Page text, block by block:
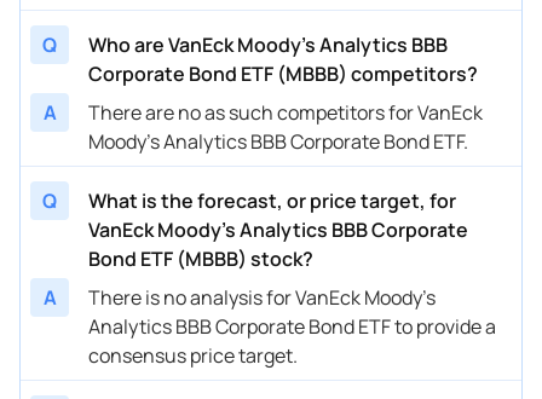
Q
Who are VanEck Moody's Analytics BBB
Corporate Bond ETF (MBBB) competitors?
A
There are no as such competitors for VanEck
Moody's Analytics BBB Corporate Bond ETF.
Q
What is the forecast, or price target, for
VanEck Moody's Analytics BBB Corporate
Bond ETF (MBBB) stock?
A
There is no analysis for VanEck Moody's
Analytics BBB Corporate Bond ETF to provide a
consensus price target.